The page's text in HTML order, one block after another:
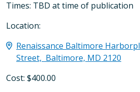
Times: TBD at time of publication
Location:
Renaissance Baltimore
Street, Baltimore, MD 2120
Cost: $400.00